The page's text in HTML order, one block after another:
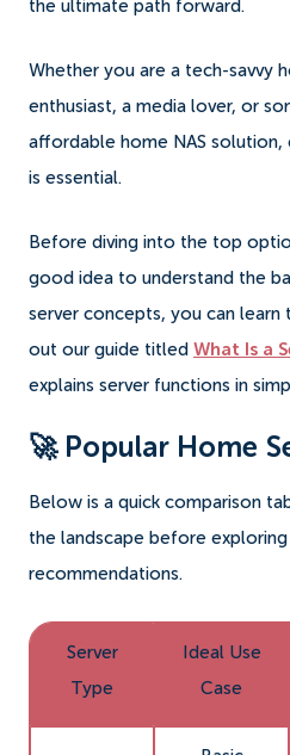
the ultimate path forward.
Whether you are a tech-savvy
enthusiast, a media lover, or
affordable home NAS
is essential.
Before diving into the top
good idea to understand the
server concepts, you can learn
out our guide titled What Is a
explains server functions in
🚀 Popular Home
Below is a quick comparison
the landscape before
recommendations.
Server
Type
Ideal Use
Case